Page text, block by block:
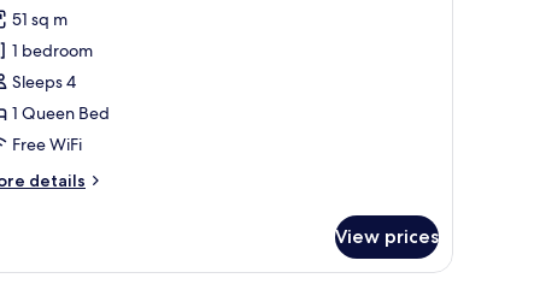
reviews)
51 sq m
1 bedroom
Sleeps 4
1 Queen Bed
Free WiFi
details
View prices